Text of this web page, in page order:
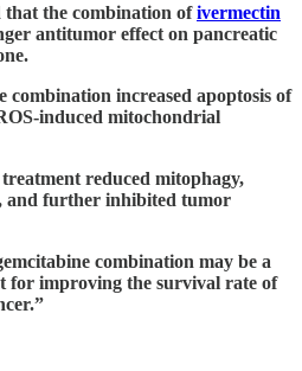
that the combination ofivermectin
antitumor effect on pancreatic
combination increased apoptosis of
induced mitochondrial
reduced mitophagy,
and further inhibited tumor
combination may be a
for improving the survival rate of